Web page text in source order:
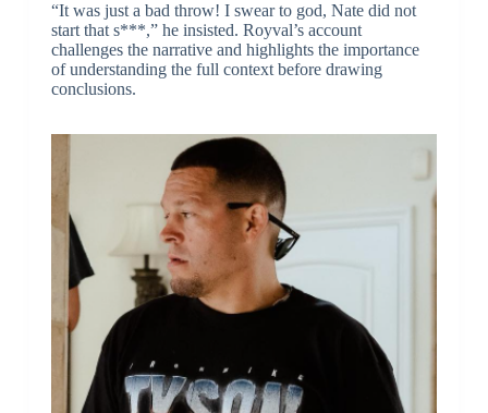
“It was just a bad throw! I swear to god, Nate did not
start that s***,” he insisted. Royval’s account
challenges the narrative and highlights the importance
of understanding the full context before drawing
conclusions.